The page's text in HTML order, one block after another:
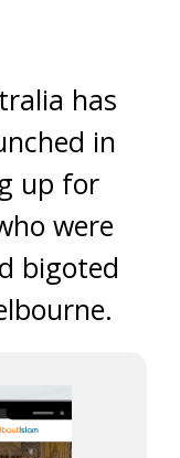
has
in
up for
were
bigoted